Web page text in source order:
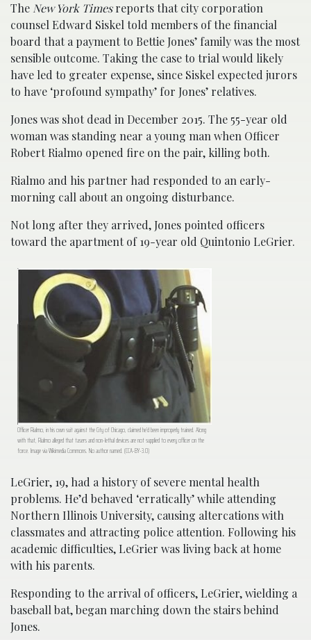
The New York Timesreports that city corporation
counsel Edward Siskel told members of the financial
board that a payment to Bettie Jones’ family was the most
sensible outcome. Taking the case to trial would likely
have led to greater expense, since Siskel expected jurors
to have ‘profound sympathy’ for Jones’ relatives.
Jones was shot dead in December 2015. The 55-year old
woman was standing near a young man when Officer
Robert Rialmo opened fire on the pair, killing both.
Rialmo and his partner had responded to an early-
morning call about an ongoing disturbance.
Not long after they arrived, Jones pointed officers
toward the apartment of 19-year old Quintonio LeGrier.
Officer Rialmo, in his own suit against the City of Chicago, claimed he’d been improperly trained. Along
with that, Rialmo alleged that tasers and non-lethal devices are not supplied to every officer on the
force. Image via Wikimedia Commons. No author named. (CCA-BY-3.0)
LeGrier, 19, had a history of severe mental health
problems. He’d behaved ‘erratically’ while attending
Northern Illinois University, causing altercations with
classmates and attracting police attention. Following his
academic difficulties, LeGrier was living back at home
with his parents.
Responding to the arrival of officers, LeGrier, wielding a
baseball bat, began marching down the stairs behind
Jones.